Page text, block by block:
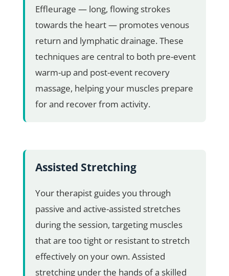
Effleurage — long, flowing strokes
towards the heart — promotes venous
return and lymphatic drainage. These
techniques are central to both pre-event
warm-up and post-event recovery
massage, helping your muscles prepare
for and recover from activity.
Assisted Stretching
Your therapist guides you through
passive and active-assisted stretches
during the session, targeting muscles
that are too tight or resistant to stretch
effectively on your own. Assisted
stretching under the hands of a skilled